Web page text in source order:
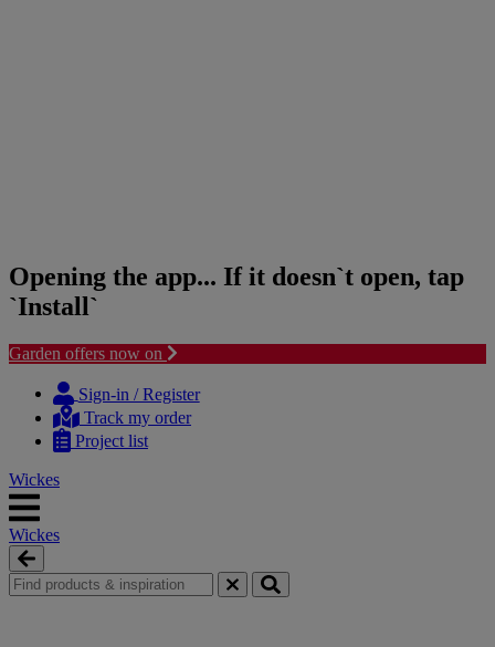
Opening the app... If it doesn`t open, tap
`Install`
Garden offers now on
content
navigation
Sign-in / Register
Track my order
Project list
Wickes
Wickes